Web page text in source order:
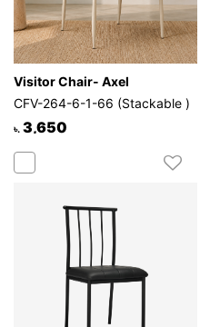
Visitor Chair- Axel
CFV-264-6-1-66 (Stackable )
৳. 3,650